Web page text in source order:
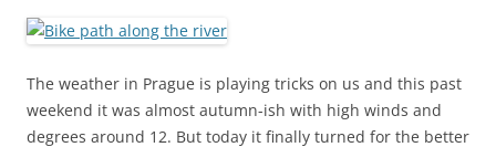
The weather in Prague is playing tricks on us and this past
weekend it was almost autumn-ish with high winds and
degrees around 12. But today it finally turned for the better